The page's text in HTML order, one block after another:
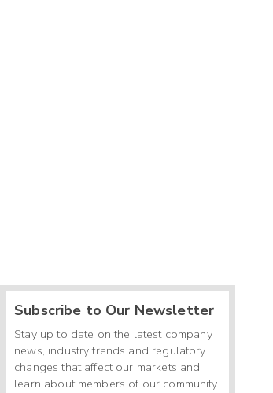
Subscribe to Our Newsletter
Stay up to date on the latest company
news, industry trends and regulatory
changes that affect our markets and
learn about members of our community.